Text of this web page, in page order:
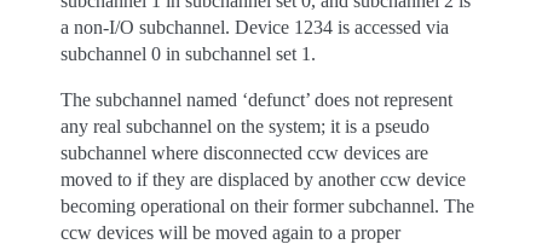
a non-I/O subchannel. Device 1234 is accessed via
subchannel 0 in subchannel set 1.
The subchannel named ‘defunct’ does not represent
any real subchannel on the system; it is a pseudo
subchannel where disconnected ccw devices are
moved to if they are displaced by another ccw device
becoming operational on their former subchannel. The
ccw devices will be moved again to a proper